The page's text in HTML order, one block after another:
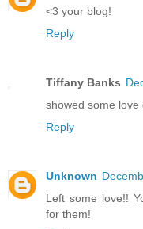
<3 your blog!
Reply
Tiffany Banks
showed some love
Reply
Unknown
Left some love!!
for them!